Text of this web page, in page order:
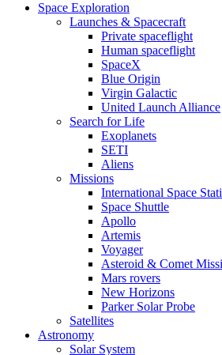
Space Exploration
Launches & Spacecraft
Private spaceflight
Human spaceflight
SpaceX
Blue Origin
Virgin Galactic
United Launch Alliance
Search for Life
Exoplanets
SETI
Aliens
Missions
International Space
Space Shuttle
Apollo
Artemis
Voyager
Asteroid & Comet
Mars rovers
New Horizons
Parker Solar Probe
Satellites
Astronomy
Solar System